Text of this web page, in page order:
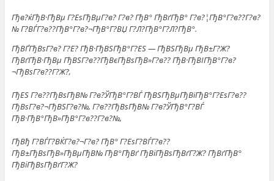
Гђв?ќГђВ·ГђВµ Г?ЕѕГђВµГ?в? Г?в? ГђВ° ГђВґГђВ° Г?в?¦ГђВ°Г?в??Г?в?
№ Г?ВЃГ?в??ГђВ°Г?в?¬ГђВ°Г?ВЏ Г?Л?ГђВ°Г?Л?ГђВ°.
ГђВҐГђВѕГ?в? Г?Е? ГђВ·ГђВЅГђВ°Г?ЕЅ — ГђВЅГђВµ ГђВ±Г?Ж?
ГђВґГђВ·ГђВµ ГђВЅГ?в??ГђВєГђВѕГђВ»Г?в?? ГђВ·ГђВІГђВ°Г?в?
¬ГђВѕГ?в??Г?Ж?,
ГђЕЅ Г?в??ГђВѕГђВ№ Г?в?ЎГђВ°Г?ВЃ ГђВЅГђВµГђВїГђВ°Г?ЕѕГ?в??
ГђВѕГ?в?¬ГђВЅГ?в?№, Г?в??ГђВѕГђВ№ Г?в?ЎГђВ°Г?ВЃ
ГђВ·ГђВ°ГђВ»ГђВ°Г?в??Г?в?№,
ГђВђ Г?ВЃГ?ВЌГ?в?¬Г?в? ГђВ° Г?ЕѕГ?ВЃГ?в??
ГђВ±ГђВѕГђВ»ГђВµГђВ№ ГђВ°ГђВґ ГђВіГђВѕГђВґГ?Ж? ГђВґГђВ°
ГђВіГђВѕГђВґГ?Ж?